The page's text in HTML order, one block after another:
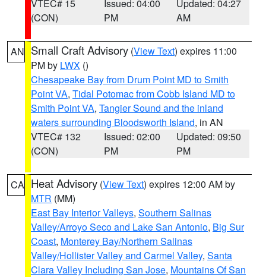
VTEC# 15
(CON)
Issued: 04:00
PM
Updated: 04:27
AM
AN Small Craft Advisory (View Text) expires 11:00
PM by LWX ()
Chesapeake Bay from Drum Point MD to Smith
Point VA, Tidal Potomac from Cobb Island MD to
Smith Point VA, Tangier Sound and the inland
waters surrounding Bloodsworth Island, in AN
VTEC# 132
(CON)
Issued: 02:00
PM
Updated: 09:50
PM
CA Heat Advisory (View Text) expires 12:00 AM by
MTR (MM)
East Bay Interior Valleys, Southern Salinas
Valley/Arroyo Seco and Lake San Antonio, Big Sur
Coast, Monterey Bay/Northern Salinas
Valley/Hollister Valley and Carmel Valley, Santa
Clara Valley Including San Jose, Mountains Of San